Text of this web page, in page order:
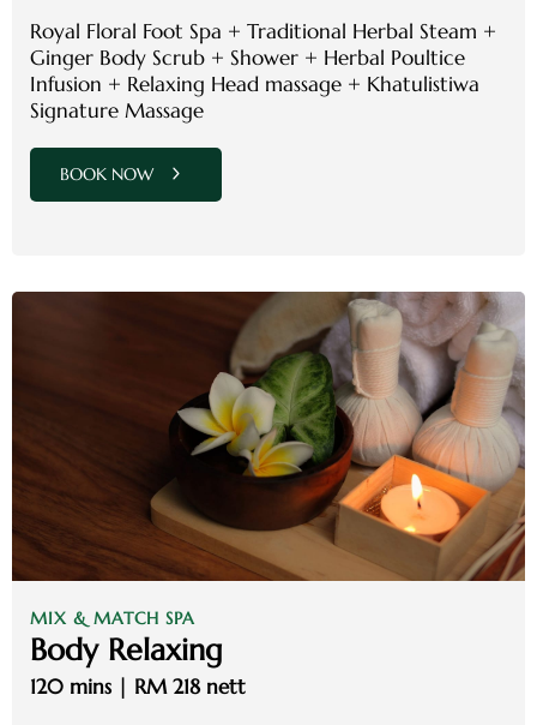
Royal Floral Foot Spa + Traditional Herbal Steam +
Ginger Body Scrub + Shower + Herbal Poultice
Infusion + Relaxing Head massage + Khatulistiwa
Signature Massage
BOOK NOW
MIX & MATCH SPA
Body Relaxing
120 mins | RM 218 nett